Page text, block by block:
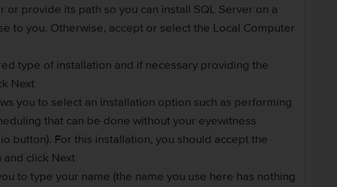
or provide its path so you can install SQL Server on a
to you. Otherwise, accept or select the Local Computer
type of installation and if necessary providing the
Next
you to select an installation option such as performing
that can be done without your eyewitness
button). For this installation, you should accept the
click Next
to type your name (the name you use here has nothing